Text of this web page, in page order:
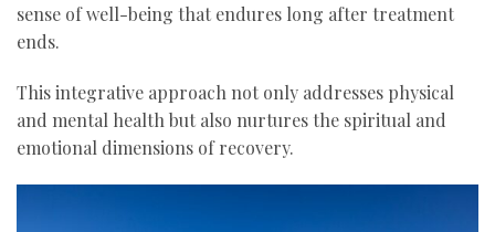
sense of well-being that endures long after treatment
ends.
This integrative approach not only addresses physical
and mental health but also nurtures the spiritual and
emotional dimensions of recovery.